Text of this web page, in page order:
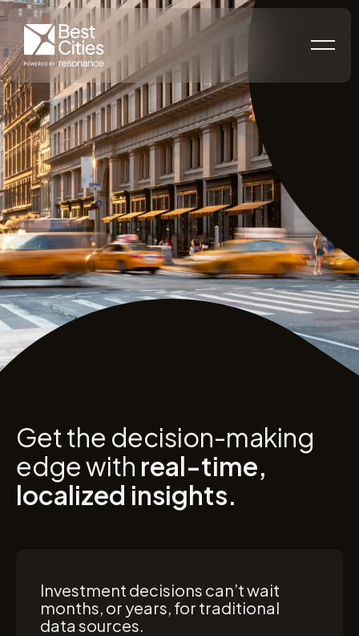
Get the decision-making
edge with real-time,
localized insights.
Investment decisions can’t wait
months, or years, for traditional
data sources.